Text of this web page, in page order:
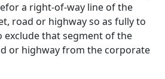
a right-of-way line of the
road or highway so as fully to
exclude that segment of the
or highway from the corporate